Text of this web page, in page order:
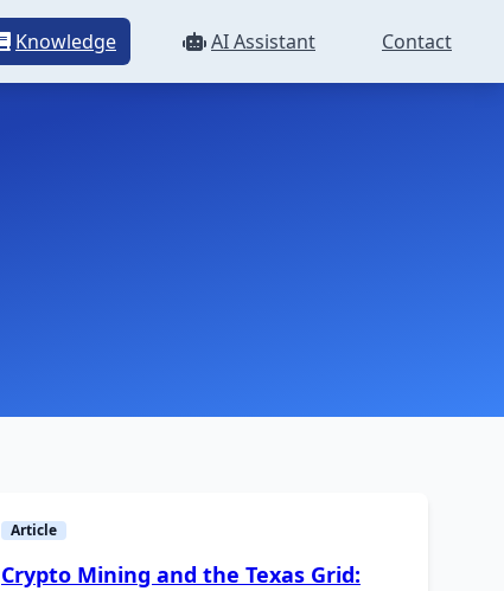
Knowledge AI Assistant Contact
Article
Crypto Mining and the Texas Grid: